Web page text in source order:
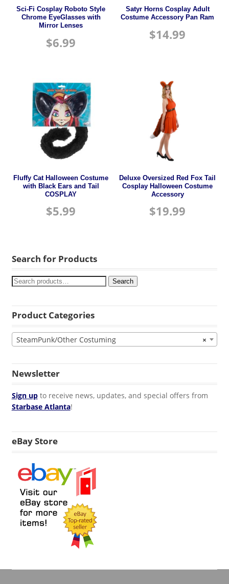
Sci-Fi Cosplay Roboto Style
Chrome EyeGlasses with
Mirror Lenses
$6.99
Satyr Horns Cosplay Adult
Costume Accessory Pan Ram
$14.99
Fluffy Cat Halloween Costume
with Black Ears and Tail
COSPLAY
$5.99
Deluxe Oversized Red Fox Tail
Cosplay Halloween Costume
Accessory
$19.99
Search for Products
Search
Product Categories
×
SteamPunk/Other Costuming
Newsletter
Sign upto receive news, updates, and special offers from
Starbase Atlanta!
eBay Store